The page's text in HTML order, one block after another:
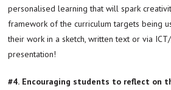
personalised learning that will spark
framework of the curriculum targets being
their work in a sketch, written text or via
presentation!
#4. Encouraging students to reflect on